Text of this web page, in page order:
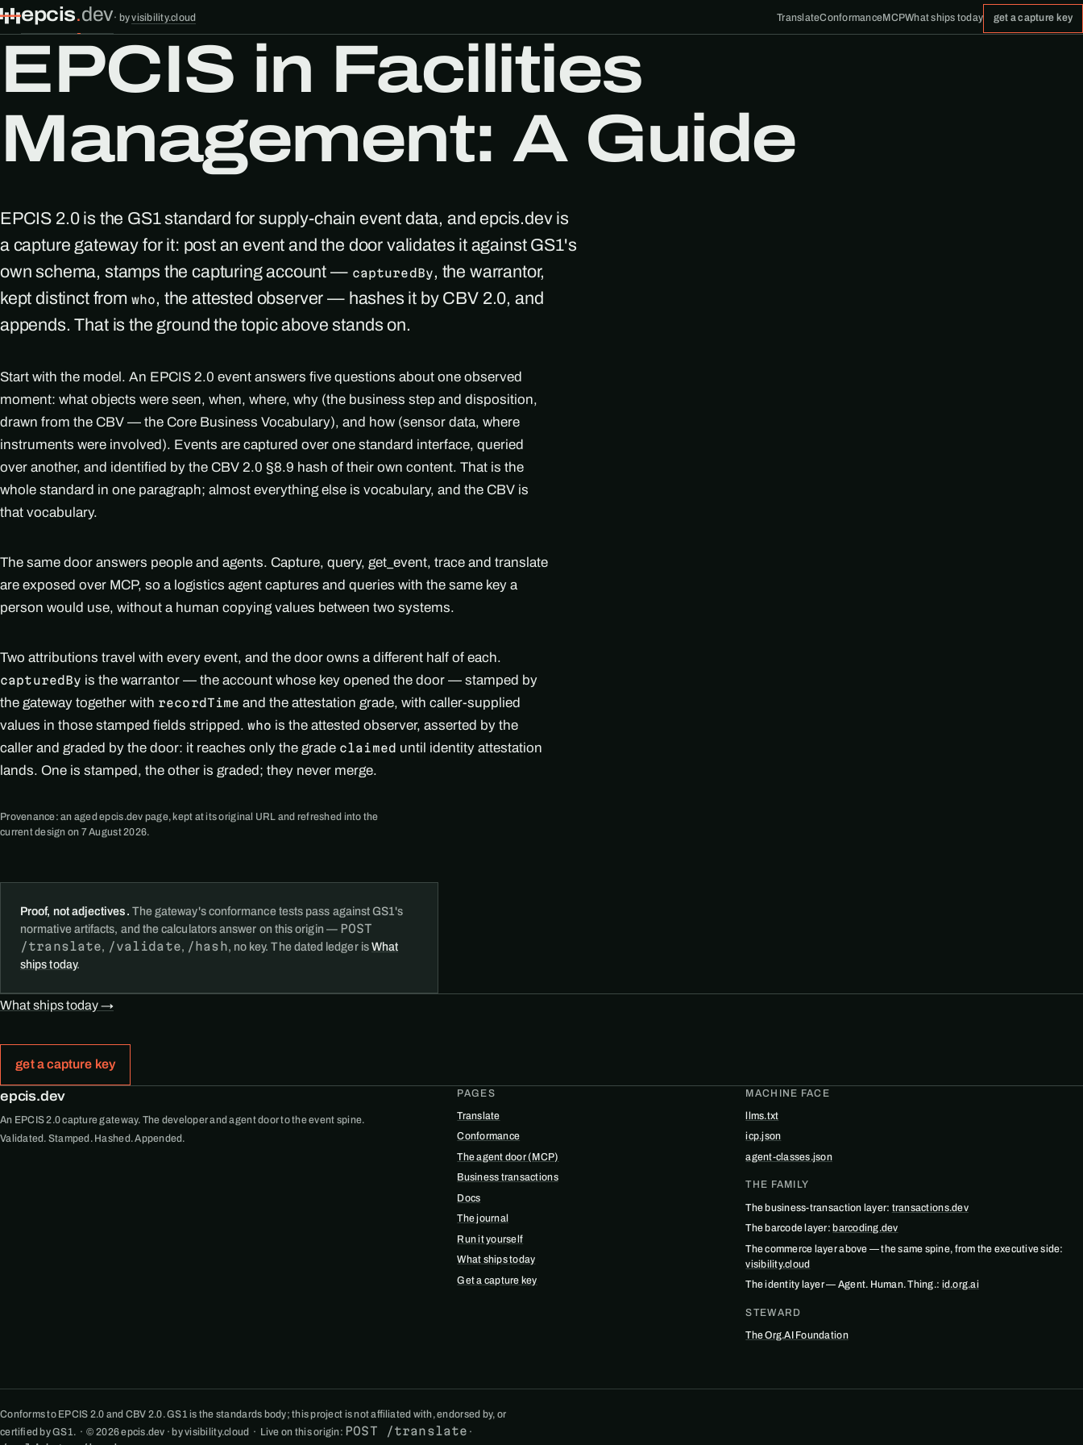
epcis.dev· byvisibility.cloud TranslateConformanceMCPWhat ships today get a capture key
EPCIS in Facilities
Management: A Guide
EPCIS 2.0 is the GS1 standard for supply-chain event data, and epcis.dev is
a capture gateway for it: post an event and the door validates it against GS1's
own schema, stamps the capturing account — capturedBy, the warrantor,
kept distinct from who, the attested observer — hashes it by CBV 2.0, and
appends. That is the ground the topic above stands on.
Start with the model. An EPCIS 2.0 event answers five questions about one observed
moment: what objects were seen, when, where, why (the business step and disposition,
drawn from the CBV — the Core Business Vocabulary), and how (sensor data, where
instruments were involved). Events are captured over one standard interface, queried
over another, and identified by the CBV 2.0 §8.9 hash of their own content. That is the
whole standard in one paragraph; almost everything else is vocabulary, and the CBV is
that vocabulary.
The same door answers people and agents. Capture, query, get_event, trace and translate
are exposed over MCP, so a logistics agent captures and queries with the same key a
person would use, without a human copying values between two systems.
Two attributions travel with every event, and the door owns a different half of each.
capturedBy is the warrantor — the account whose key opened the door — stamped by
the gateway together with recordTime and the attestation grade, with caller-supplied
values in those stamped fields stripped. who is the attested observer, asserted by the
caller and graded by the door: it reaches only the grade claimed until identity attestation
lands. One is stamped, the other is graded; they never merge.
Provenance: an aged epcis.dev page, kept at its original URL and refreshed into the
current design on 7 August 2026.
Proof, not adjectives. The gateway's conformance tests pass against GS1's
normative artifacts, and the calculators answer on this origin — POST
/translate, /validate, /hash, no key. The dated ledger isWhat
ships today.
What ships today →
get a capture key
epcis.dev
An EPCIS 2.0 capture gateway. The developer and agent door to the event spine.
Validated. Stamped. Hashed. Appended.
PAGES
Translate
Conformance
The agent door (MCP)
Business transactions
Docs
The journal
Run it yourself
What ships today
Get a capture key
MACHINE FACE
llms.txt
icp.json
agent-classes.json
THE FAMILY
The business-transaction layer: transactions.dev
The barcode layer: barcoding.dev
The commerce layer above — the same spine, from the executive side:
visibility.cloud
The identity layer — Agent. Human. Thing.: id.org.ai
STEWARD
The Org.AI Foundation
Conforms to EPCIS 2.0 and CBV 2.0. GS1 is the standards body; this project is not affiliated with, endorsed by, or
certified by GS1. · © 2026 epcis.dev · by visibility.cloud · Live on this origin: POST /translate ·